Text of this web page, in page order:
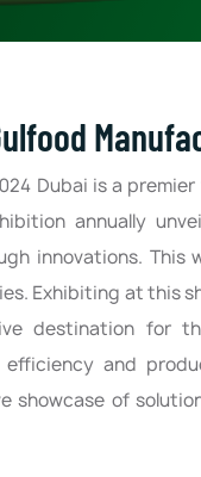
Dubai is a
annually
innovations.
Exhibiting at this
destination for
efficiency and
showcase of